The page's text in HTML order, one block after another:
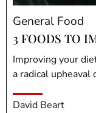
General Food
3 FOODS TO
Improving your
a radical upheaval
David Beart